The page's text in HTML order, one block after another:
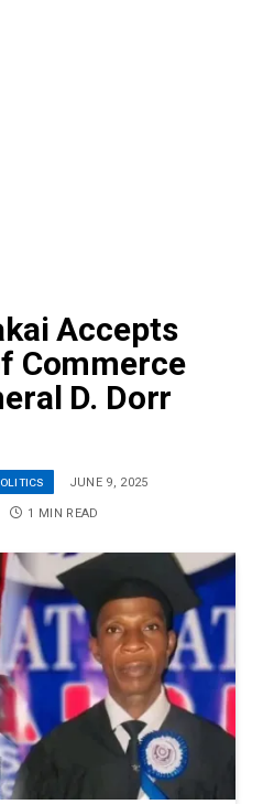
Accepts
Commerce
D. Dorr
JUNE 9, 2025
1 MIN READ